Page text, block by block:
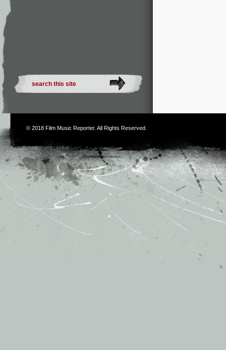
© 2018 Film Music Reporter. All Rights Reserved.